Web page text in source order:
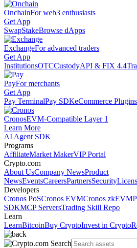
OnchainFor web3 enthusiasts
Get App
SwapStakeBrowse dApps
ExchangeFor advanced traders
Get App
InstitutionsOTCCustodyAPI & FIX 4.4
PayFor merchants
Get App
Pay TerminalPay SDKeCommerce Plugins
CronosEVM-Compatible Layer 1
Learn More
AI Agent SDK
Programs
AffiliateMarket MakerVIP Portal
Crypto.com
About UsCompany NewsProduct
NewsEventsCareersPartnersSecurity
Developers
Cronos PoSCronos EVMCronos zkEVM
SDKMCP ServersTrading Skill Repo
Learn
LearnBitcoinBuy CryptoInvest in Crypto